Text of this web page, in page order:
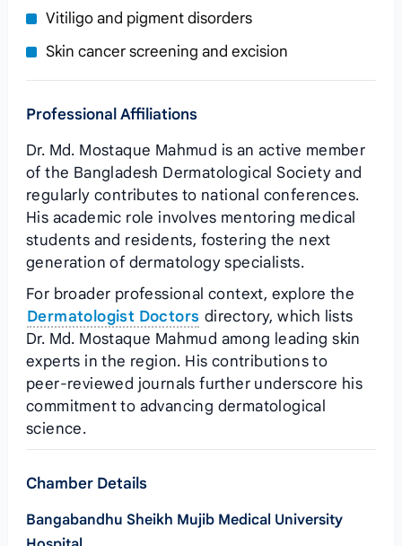
Vitiligo and pigment disorders
Skin cancer screening and excision
Professional Affiliations
Dr. Md. Mostaque Mahmud is an active member
of the Bangladesh Dermatological Society and
regularly contributes to national conferences.
His academic role involves mentoring medical
students and residents, fostering the next
generation of dermatology specialists.
For broader professional context, explore the
Dermatologist Doctors directory, which lists
Dr. Md. Mostaque Mahmud among leading skin
experts in the region. His contributions to
peer‑reviewed journals further underscore his
commitment to advancing dermatological
science.
Chamber Details
Bangabandhu Sheikh Mujib Medical University